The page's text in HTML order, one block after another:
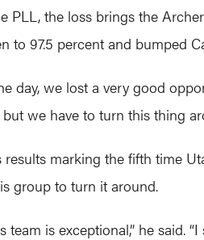
PLL, the loss brings the
to 97.5 percent and bumped
day, we lost a very good
we have to turn this thing
results marking the fifth time
group to turn it around.
team is exceptional,” he said.